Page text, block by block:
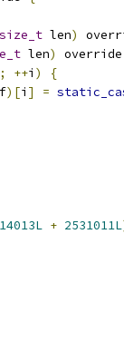
size_t len)
len)
; ++i )
{
)[i ] =
+ 2531011L